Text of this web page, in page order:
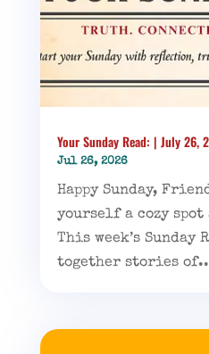
Your Sunday Read: | July 26,
Jul 26, 2026
Happy Sunday,
yourself a cozy
This week’s Sunday
together stories